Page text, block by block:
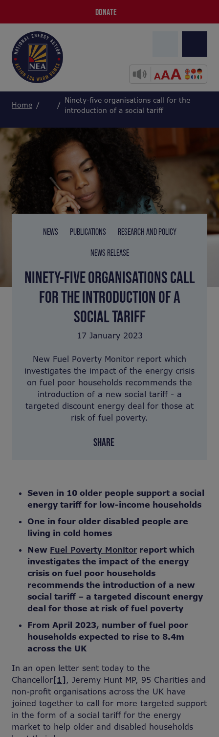
DONATE
Home
Ninety-five organisations call for the
introduction of a social tariff
NEWS PUBLICATIONS RESEARCH AND POLICY
NEWS RELEASE
NINETY-FIVE ORGANISATIONS CALL
FOR THE INTRODUCTION OF A
SOCIAL TARIFF
17 January 2023
New Fuel Poverty Monitor report which
investigates the impact of the energy crisis
on fuel poor households recommends the
introduction of a new social tariff - a
targeted discount energy deal for those at
risk of fuel poverty.
SHARE
Seven in 10 older people support a social
energy tariff for low-income households
One in four older disabled people are
living in cold homes
New Fuel Poverty Monitorreport which
investigates the impact of the energy
crisis on fuel poor households
recommends the introduction of a new
social tariff – a targeted discount energy
deal for those at risk of fuel poverty
From April 2023, number of fuel poor
households expected to rise to 8.4m
across the UK
In an open letter sent today to the
Chancellor[1], Jeremy Hunt MP, 95 Charities and
non-profit organisations across the UK have
joined together to call for more targeted support
in the form of a social tariff for the energy
market to help older and disabled households